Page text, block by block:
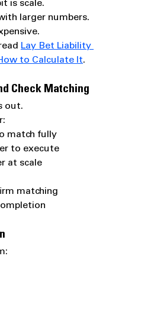
is scale.
larger numbers.
Lay Bet Liability
to Calculate It.
Check Matching
out.
match fully
to execute
at scale
matching